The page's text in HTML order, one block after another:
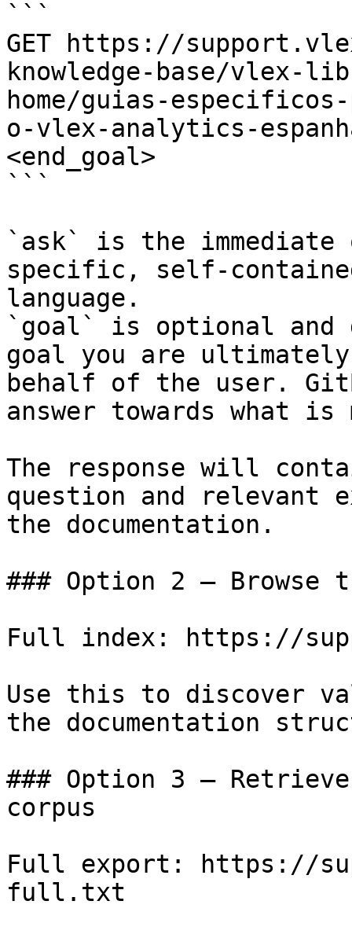
```
GET https://
knowledge-base/
home/guias-
o-vlex-analytics-
<end_goal>
```
`ask` is the
specific, self-
language.
`goal` is optional and
goal you are
behalf of the user.
answer towards what
The response will
question and relevant
the documentation.
### Option 2 — Browse
Full index: https://
Use this to discover
the documentation
### Option 3 —
corpus
Full export: https://
full.txt